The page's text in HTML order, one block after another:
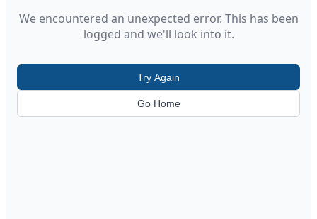
We encountered an unexpected error. This has been
logged and we'll look into it.
Try Again
Go Home